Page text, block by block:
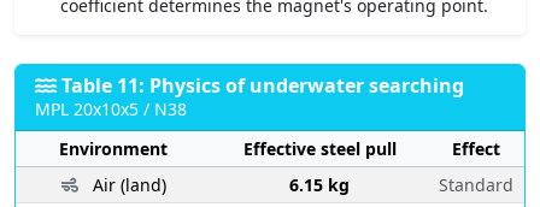
coefficient determines the magnet's operating point.
Table 11: Physics of underwater searching
MPL 20x10x5 / N38
Environment
Effective steel pull
Effect
Air (land)
6.15 kg Standard